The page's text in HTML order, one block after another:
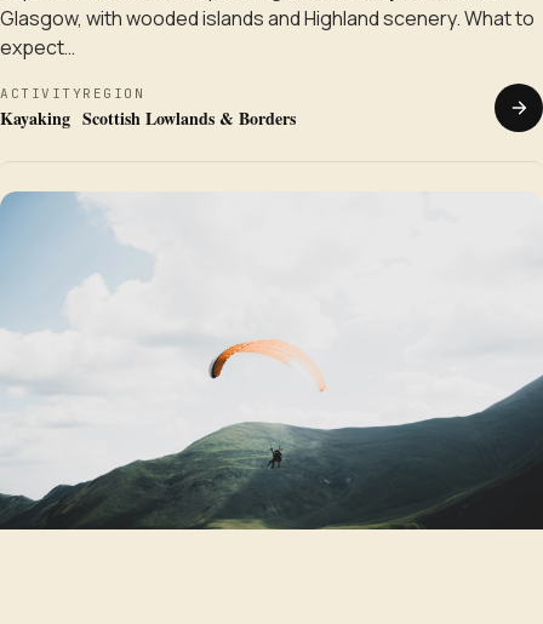
Glasgow, with wooded islands and Highland scenery. What to
expect…
ACTIVITY
Kayaking
REGION
Scottish Lowlands & Borders